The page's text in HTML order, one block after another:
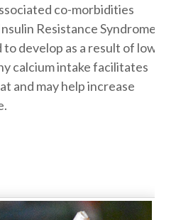
co-morbidities
Resistance Syndrome
to develop as a result of low
calcium intake facilitates
and may help increase